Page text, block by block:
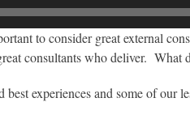
to consider great external
consultants who deliver. What
experiences and some of our